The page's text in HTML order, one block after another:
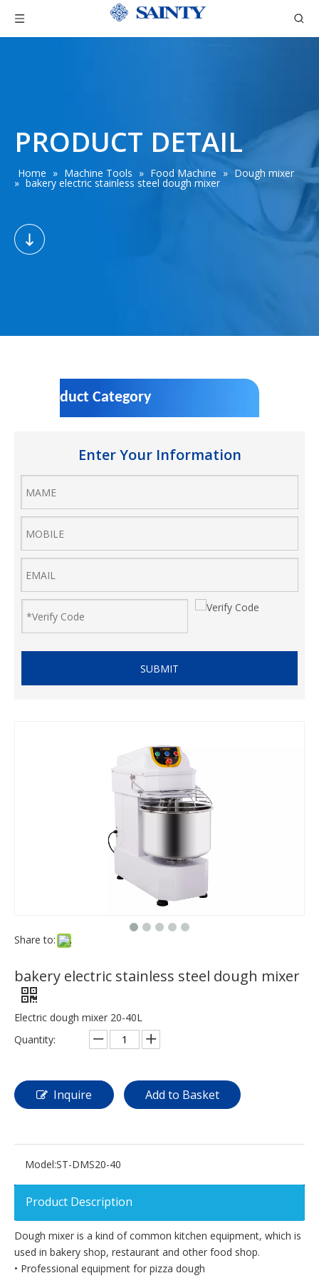
PRODUCT DETAIL
Home » Machine Tools » Food Machine » Dough mixer
» bakery electric stainless steel dough mixer
Product Category
Enter Your Information
SUBMIT
Share to:
bakery electric stainless steel dough mixer
Electric dough mixer 20-40L
Quantity:
Inquire Add to Basket
Model:ST-DMS20-40
Product Description
Dough mixer is a kind of common kitchen equipment, which is
used in bakery shop, restaurant and other food shop.
• Professional equipment for pizza dough